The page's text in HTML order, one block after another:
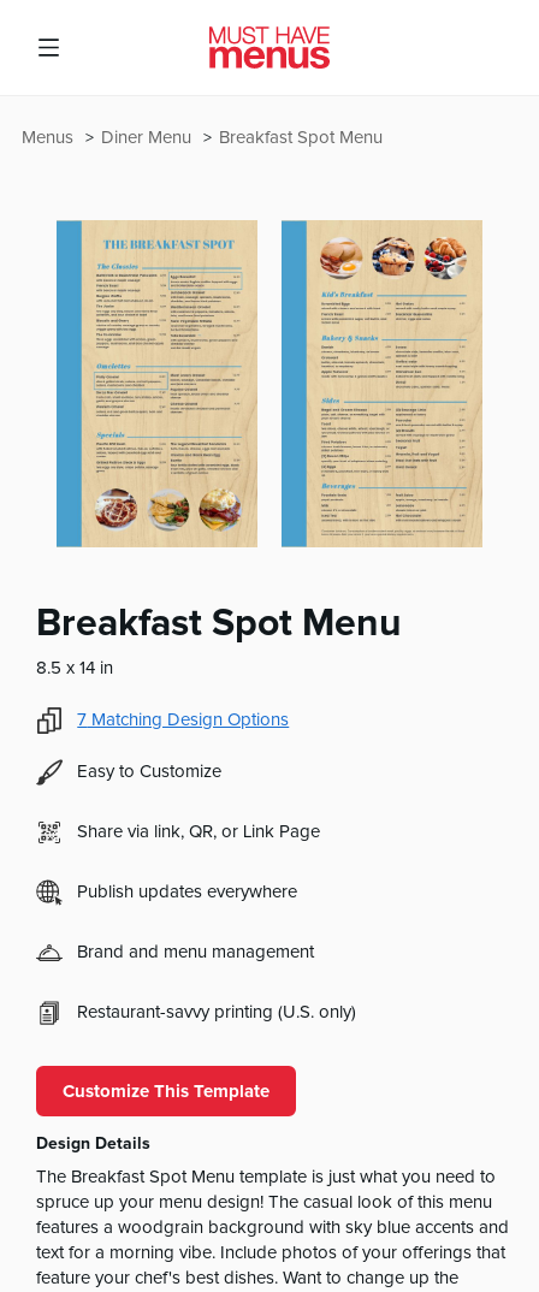
Breakfast Spot Menu
Diner Menu
Menus
Breakfast Spot Menu
8.5 x 14 in
7 Matching Design Options
Easy to Customize
Share via link, QR, or Link Page
Publish updates everywhere
Brand and menu management
Restaurant-savvy printing (U.S. only)
Customize This Template
Design Details
The Breakfast Spot Menu template is just what you need to
spruce up your menu design! The casual look of this menu
features a woodgrain background with sky blue accents and
text for a morning vibe. Include photos of your offerings that
feature your chef's best dishes. Want to change up the